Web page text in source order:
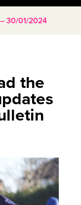
30/01/2024
the